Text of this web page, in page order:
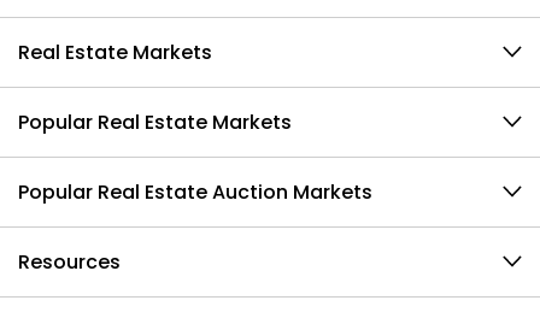
Real Estate Markets
Popular Real Estate Markets
Popular Real Estate Auction Markets
Resources